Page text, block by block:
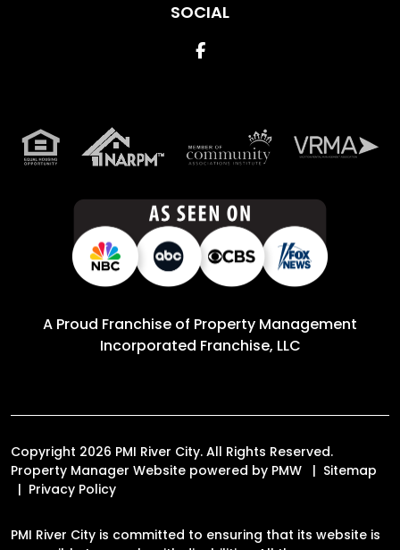
SOCIAL
Facebook
A Proud Franchise of Property Management
Incorporated Franchise, LLC
Copyright 2026 PMI River City. All Rights Reserved.
Property Manager Website powered by PMW
Sitemap
Privacy Policy
PMI River City is committed to ensuring that its website is